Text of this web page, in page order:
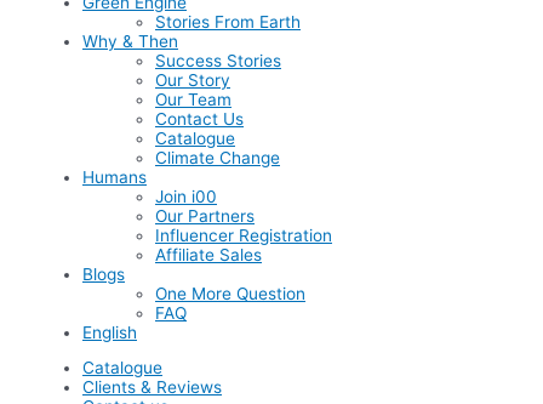
Stories From Earth
Why & Then
Success Stories
Our Story
Our Team
Contact Us
Catalogue
Climate Change
Humans
Join i00
Our Partners
Influencer Registration
Affiliate Sales
Blogs
One More Question
FAQ
English
Catalogue
Clients & Reviews